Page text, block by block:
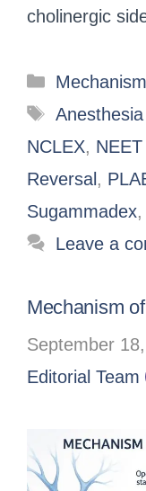
cholinergic
NCLEX,
Reversal ,
Sugammadex,
Leave a
Mechanism
September
Editorial Team